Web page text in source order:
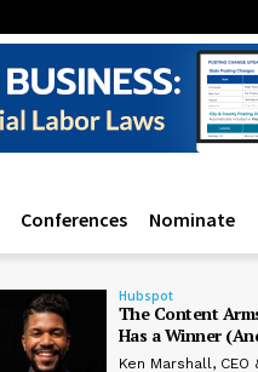
Conferences Nominate
Hubspot
The Content
Has a Winner
Ken Marshall, CEO